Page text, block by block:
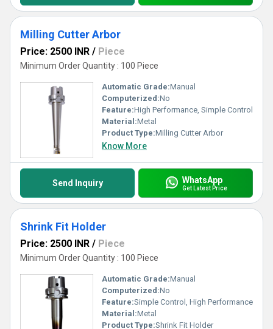
Milling Cutter Arbor
Price: 2500 INR / Piece
Minimum Order Quantity : 100 Piece
Automatic Grade:Manual
Computerized:No
Feature:High Performance, Simple Control
Material:Metal
Product Type:Milling Cutter Arbor
Know More
Send Inquiry WhatsApp
Get Latest Price
Shrink Fit Holder
Price: 2500 INR / Piece
Minimum Order Quantity : 100 Piece
Automatic Grade:Manual
Computerized:No
Feature:Simple Control, High Performance
Material:Metal
Product Type:Shrink Fit Holder